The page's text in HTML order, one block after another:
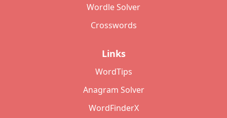
Wordle Solver
Crosswords
Links
WordTips
Anagram Solver
WordFinderX